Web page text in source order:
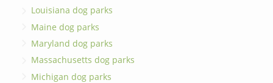
Louisiana dog parks
Maine dog parks
Maryland dog parks
Massachusetts dog parks
Michigan dog parks